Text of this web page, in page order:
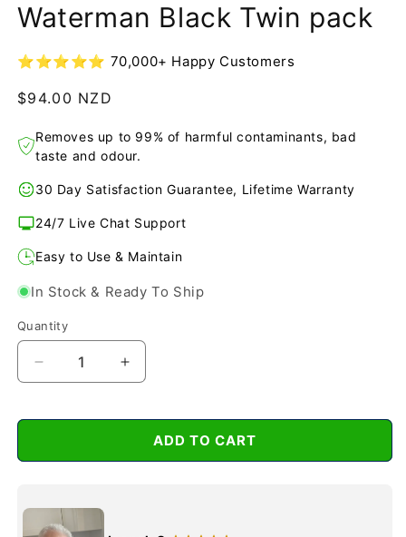
in
modal
Waterman Black Twin pack
⭐⭐⭐⭐⭐ 70,000+ Happy Customers
Regular
$94.00 NZD
Removes up to 99% of harmful contaminants, bad
taste and odour.
30 Day Satisfaction Guarantee, Lifetime Warranty
24/7 Live Chat Support
Easy to Use & Maintain
In Stock & Ready To Ship
Quantity
Decrease
quantity
Twin
Increase
quantity
Black
Twin
ADD TO CART